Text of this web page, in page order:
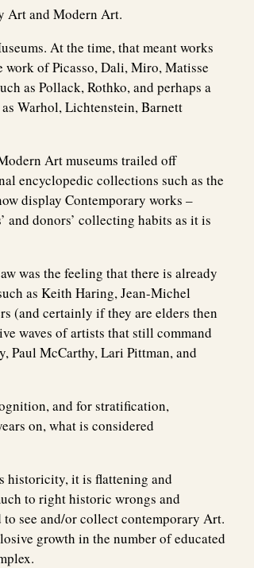
Art and Modern Art.
At the time, that meant works
work of Picasso, Dali, Miro, Matisse
as Pollack, Rothko, and perhaps a
Warhol, Lichtenstein, Barnett
Art museums trailed off
encyclopedic collections such as the
display Contemporary works –
and donors’ collecting habits as it is
was the feeling that there is already
as Keith Haring, Jean-Michel
(and certainly if they are elders then
waves of artists that still command
Paul McCarthy, Lari Pittman, and
and for stratification,
on, what is considered
historicity, it is flattening and
to right historic wrongs and
see and/or collect contemporary Art.
growth in the number of educated